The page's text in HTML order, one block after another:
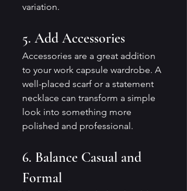
variation.
5. Add Accessories
Accessories are a great addition
to your work capsule wardrobe. A
well-placed scarf or a statement
necklace can transform a simple
look into something more
polished and professional.
6. Balance Casual and
Formal